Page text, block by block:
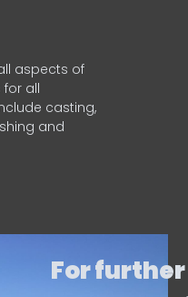
aspects of
all
casting,
and
For